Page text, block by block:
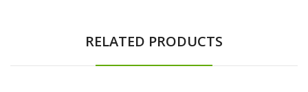
RELATED PRODUCTS